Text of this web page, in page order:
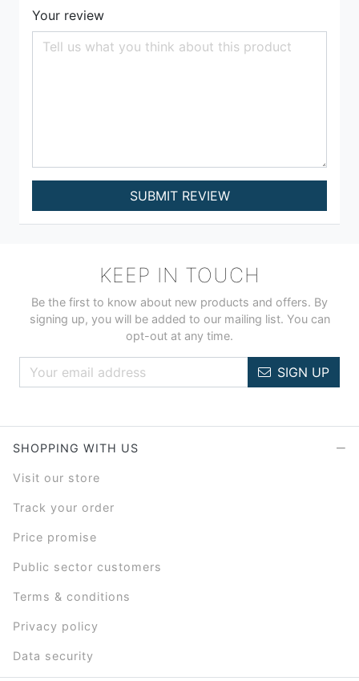
Your review
SUBMIT REVIEW
KEEP IN TOUCH
Be the first to know about new products and offers. By
signing up, you will be added to our mailing list. You can
opt-out at any time.
SIGN UP
SHOPPING WITH US
Visit our store
Track your order
Price promise
Public sector customers
Terms & conditions
Privacy policy
Data security